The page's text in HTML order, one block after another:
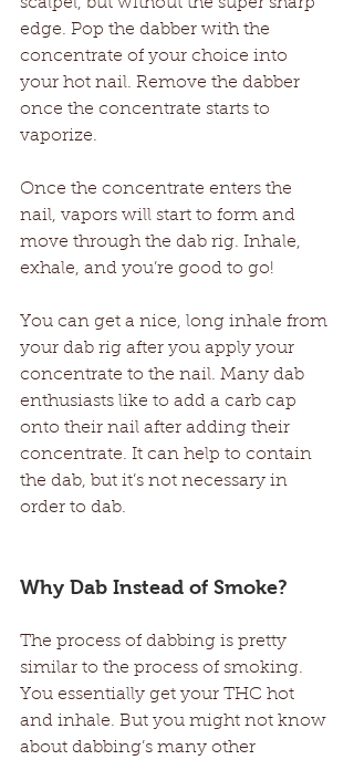
edge. Pop the dabber with the
concentrate of your choice into
your hot nail. Remove the dabber
once the concentrate starts to
vaporize.
Once the concentrate enters the
nail, vapors will start to form and
move through the dab rig. Inhale,
exhale, and you’re good to go!
You can get a nice, long inhale from
your dab rig after you apply your
concentrate to the nail. Many dab
enthusiasts like to add a carb cap
onto their nail after adding their
concentrate. It can help to contain
the dab, but it’s not necessary in
order to dab.
Why Dab Instead of Smoke?
The process of dabbing is pretty
similar to the process of smoking.
You essentially get your THC hot
and inhale. But you might not know
about dabbing’s many other